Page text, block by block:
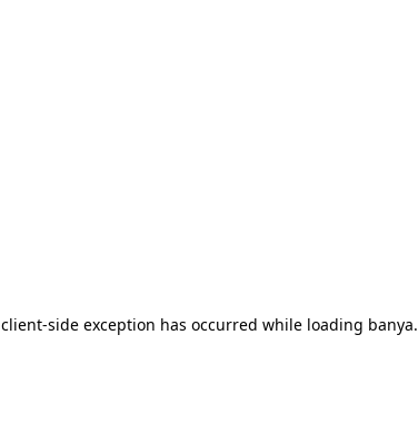
client-side exception has occurred while loading